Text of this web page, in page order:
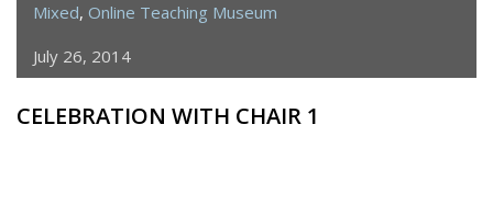
Mixed, Online Teaching Museum
July 26, 2014
CELEBRATION WITH CHAIR 1